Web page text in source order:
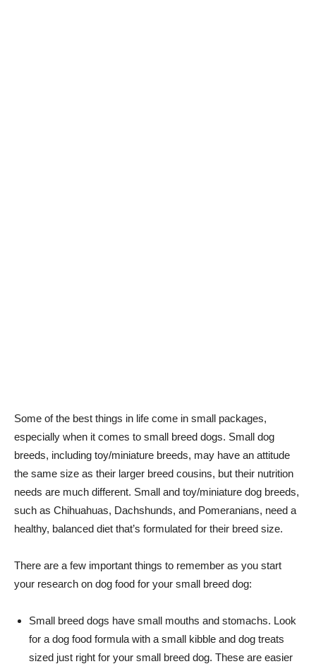
Some of the best things in life come in small packages,
especially when it comes to small breed dogs. Small dog
breeds, including toy/miniature breeds, may have an attitude
the same size as their larger breed cousins, but their nutrition
needs are much different. Small and toy/miniature dog breeds,
such as Chihuahuas, Dachshunds, and Pomeranians, need a
healthy, balanced diet that’s formulated for their breed size.
There are a few important things to remember as you start
your research on dog food for your small breed dog:
Small breed dogs have small mouths and stomachs. Look
for a dog food formula with a small kibble and dog treats
sized just right for your small breed dog. These are easier